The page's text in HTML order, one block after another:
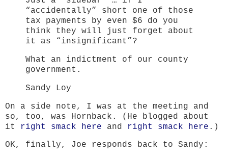
“accidentally” short one of those
tax payments by even $6 do you
think they will just forget about
it as “insignificant”?
What an indictment of our county
government.
Sandy Loy
On a side note, I was at the meeting and
so, too, was Hornback. (He blogged about
it
right smack here and right smack here .)
OK, finally, Joe responds back to Sandy: